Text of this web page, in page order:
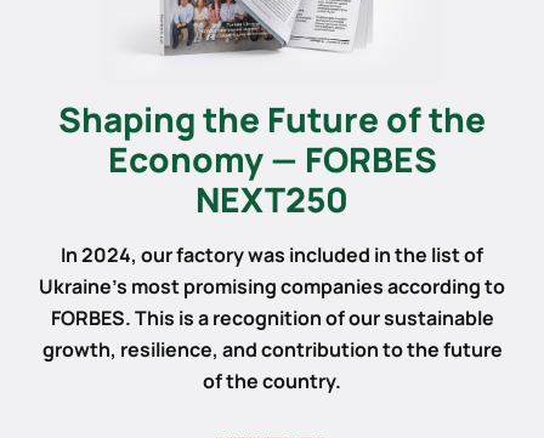
Shaping the Future of the
Economy — FORBES
NEXT250
In 2024, our factory was included in the list of
Ukraine’s most promising companies according to
FORBES. This is a recognition of our sustainable
growth, resilience, and contribution to the future
of the country.